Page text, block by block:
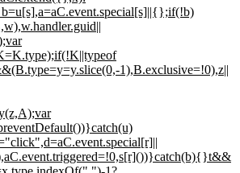
1),B.exclusive=!0),z||